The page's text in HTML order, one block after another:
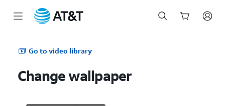
Go to video library
Change wallpaper